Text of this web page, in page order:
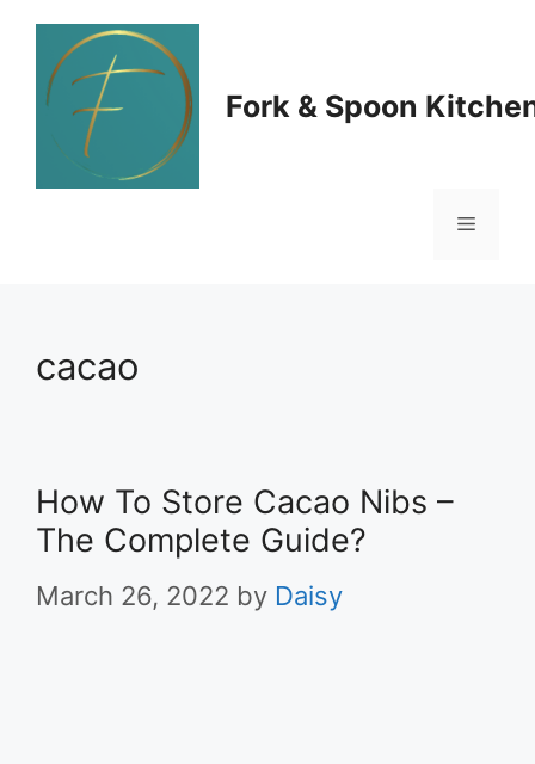
Skip
content
Fork & Spoon
Menu
cacao
How To Store Cacao Nibs –
The Complete Guide?
March 26, 2022 by Daisy